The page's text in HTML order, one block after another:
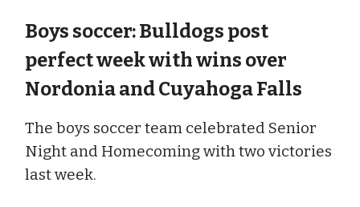
Boys soccer: Bulldogs post
perfect week with wins over
Nordonia and Cuyahoga Falls
The boys soccer team celebrated Senior
Night and Homecoming with two victories
last week.